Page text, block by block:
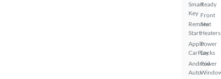
Smart
Key
Remote
Start
Apple
CarPlay
Android
Auto
Ready
Front
Seat
Heaters
Power
Locks
Power